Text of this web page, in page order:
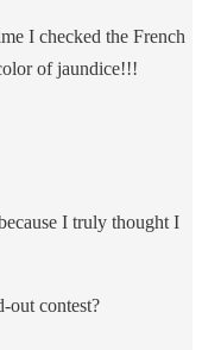
I checked the French
of jaundice!!!
I truly thought I
out contest?